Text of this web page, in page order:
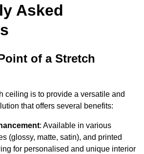
Asked
of a Stretch
ceiling is to provide a versatile and
that offers several benefits:
: Available in various
(glossy, matte, satin), and printed
for personalised and unique interior